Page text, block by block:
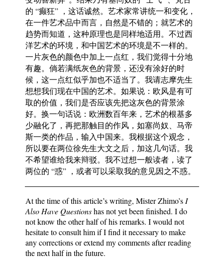
的 “癫狂” ，这话诚然。艺术家常讲统一和变化，
在一件艺术品中而言，自然是不错的；就艺术的
趋势而知道，这种原理也是同样地适用。不过西
洋艺术的环境，和中国艺术的环境是不一样的。
一片灰色的颜色中加上一点红，我们觉得十分地
有趣。倘若满纸灰色的背景，还没有涂好的时
候，这一点红似乎加也不适当了。我请志摩先生
想想我们现在中国的艺术。如果说：欧风是有可
取的价值，我们是否应该先把这灰色的背景涂
好。换一句话说：欧洲数百年来，艺术的根基多
少融化了，再把那触目的作风，如塞尚奴、马帝
斯一类的作品，输入中国来。我根据这个观念，
所以要在两位徐先生大文之后，加这几句话。我
不希望谁给我来辩驳。我不过想一般读者，读了
两位的 “惑” ，或者可以采取我的意见因之不惑。
At the time of this article’s writing, Mister Zhimo’s I
Also Have Questionshas not yet been finished. I do
not know the other half of his remarks. I would not
hesitate to consult him if I find it necessary to make
any corrections or extend my comments after reading
the next half in the future.